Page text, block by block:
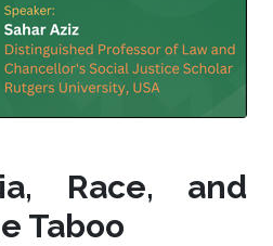
Race, and
Taboo